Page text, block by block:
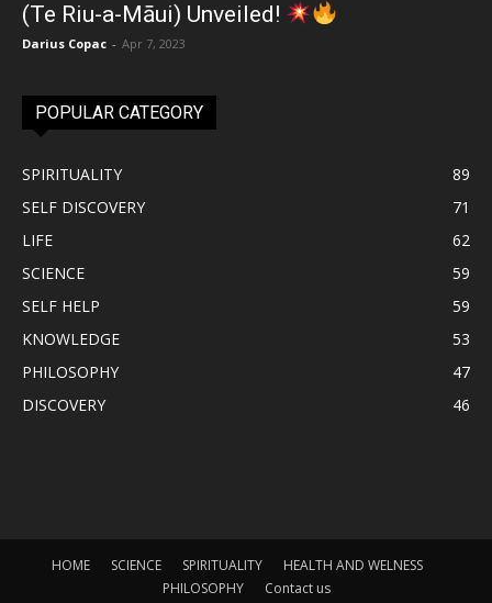
(Te Riu-a-Māui) Unveiled!
Darius Copac - Apr 7, 2023
POPULAR CATEGORY
SPIRITUALITY
89
SELF DISCOVERY
71
LIFE
62
SCIENCE
59
SELF HELP
59
KNOWLEDGE
53
PHILOSOPHY
47
DISCOVERY
46
HOME SCIENCE SPIRITUALITY
HEALTH AND WELNESS
PHILOSOPHY
Contact us